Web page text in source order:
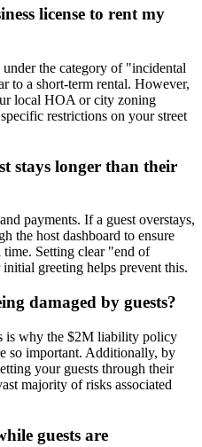
license to rent my
the category of "incidental
to a short-term rental. However,
local HOA or city zoning
restrictions on your street
stays longer than their
payments. If a guest overstays,
the host dashboard to ensure
time. Setting clear "end of
greeting helps prevent this.
damaged by guests?
is why the $2M liability policy
so important. Additionally, by
your guests through their
majority of risks associated
guests are